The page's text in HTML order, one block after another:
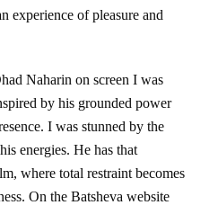
experience of pleasure and
Naharin on screen I was
by his grounded power
I was stunned by the
energies. He has that
where total restraint becomes
On the Batsheva website